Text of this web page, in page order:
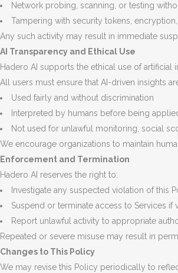
Network probing, scanning, or testing
Tampering with security tokens,
Any such activity may result in immediate
AI Transparency and Ethical Use
Hadero AI supports the ethical use of artificial
All users must ensure that AI-driven insights
Used fairly and without discrimination
Interpreted by humans before being
Not used for unlawful monitoring, social
We encourage organizations to maintain
Enforcement and Termination
Hadero AI reserves the right to:
Investigate any suspected violation of this
Suspend or terminate access to Services if
Report unlawful activity to appropriate
Repeated or severe misuse may result in
Changes to This Policy
We may revise this Policy periodically to